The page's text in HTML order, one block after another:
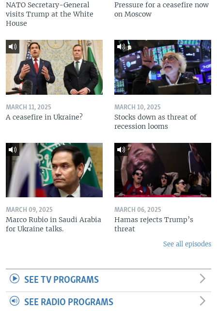
NATO Secretary-General
visits Trump at the White
House
Pressure for a ceasefire now
on Moscow
MARCH 11, 2025
A ceasefire in Ukraine?
MARCH 10, 2025
Stocks down as threat of
recession looms
MARCH 09, 2025
Marco Rubio in Saudi Arabia
for Ukraine talks.
MARCH 06, 2025
Hamas rejects Trump’s
threat
See all episodes
SEE TV PROGRAMS
SEE RADIO PROGRAMS